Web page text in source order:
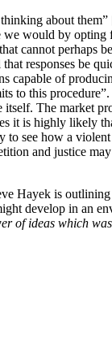
about
would by
cannot perhaps
responses be
capable of
to this
The market
it is highly likely
to see how a
and justice
Hayek is
develop in an
of ideas which